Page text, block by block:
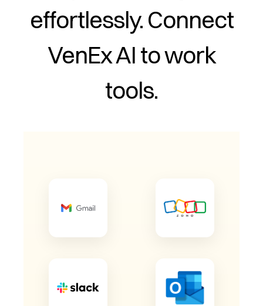
effortlessly. Connect
VenEx AI to work
tools.